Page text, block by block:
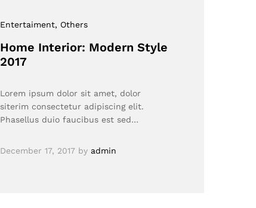
Entertaiment, Others
Home Interior: Modern Style
2017
Lorem ipsum dolor sit amet, dolor
siterim consectetur adipiscing elit.
Phasellus duio faucibus est sed…
December 17, 2017 by admin